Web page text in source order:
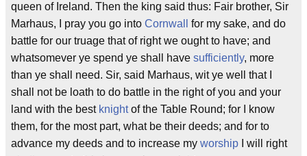
queen of Ireland. Then the king said thus: Fair brother, Sir
Marhaus, I pray you go into Cornwall
for my sake, and do
battle for our truage that of right we ought to have; and
whatsomever ye spend ye shall have sufficiently, more
than ye shall need. Sir, said Marhaus, wit ye well that I
shall not be loath to do battle in the right of you and your
land with the best knightof the Table Round; for I know
them, for the most part, what be their deeds; and for to
advance my deeds and to increase my worship I will right